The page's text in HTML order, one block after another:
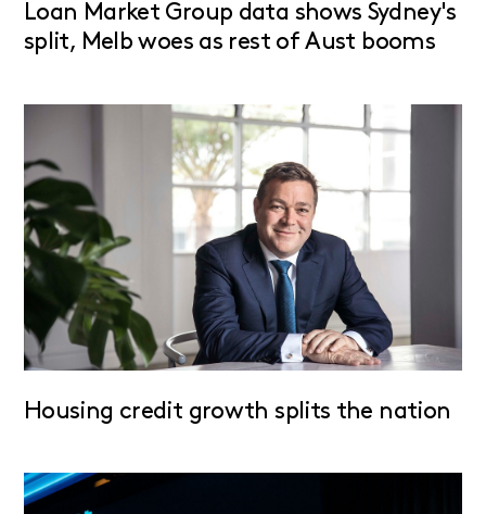
Loan Market Group data shows Sydney's
split, Melb woes as rest of Aust booms
Housing credit growth splits the nation